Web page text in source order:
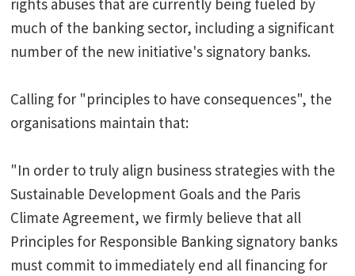
rights abuses that are currently being fueled by
much of the banking sector, including a significant
number of the new initiative's signatory banks.
Calling for "principles to have consequences", the
organisations maintain that:
"In order to truly align business strategies with the
Sustainable Development Goals and the Paris
Climate Agreement, we firmly believe that all
Principles for Responsible Banking signatory banks
must commit to immediately end all financing for